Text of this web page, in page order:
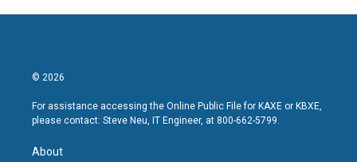
© 2026
For assistance accessing the Online Public File for KAXE or KBXE,
please contact: Steve Neu, IT Engineer, at 800-662-5799.
About